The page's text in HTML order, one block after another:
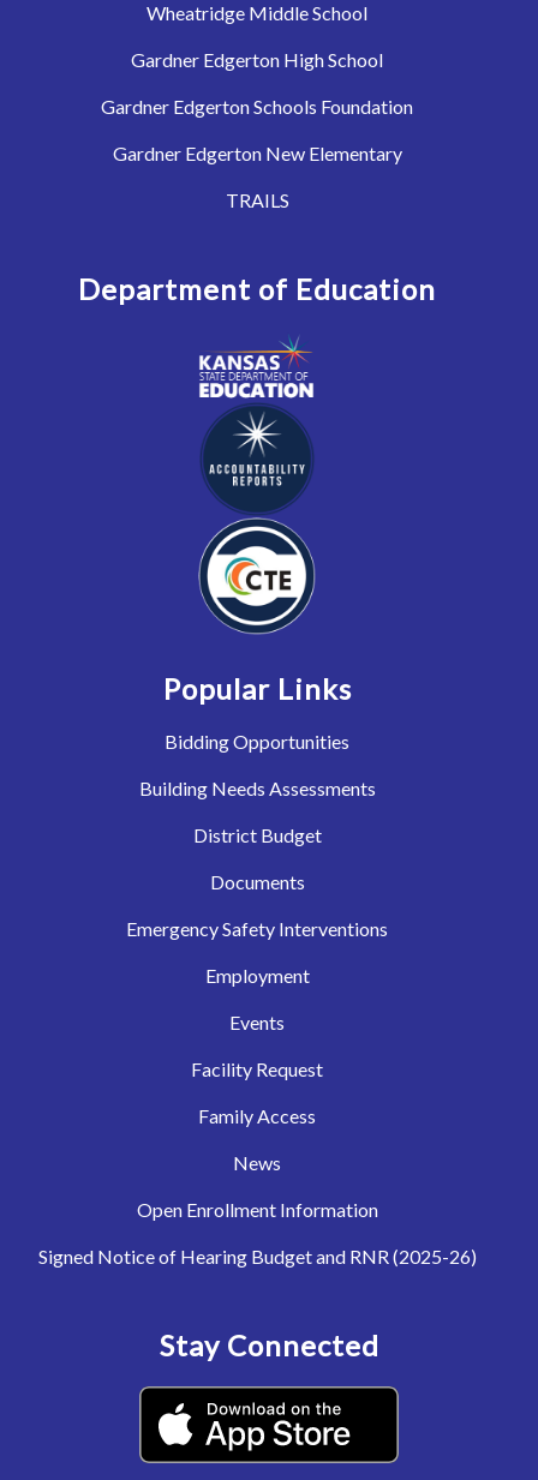
Wheatridge Middle School
Gardner Edgerton High School
Gardner Edgerton Schools Foundation
Gardner Edgerton New Elementary
TRAILS
Department of Education
Popular Links
Bidding Opportunities
Building Needs Assessments
District Budget
Documents
Emergency Safety Interventions
Employment
Events
Facility Request
Family Access
News
Open Enrollment Information
Signed Notice of Hearing Budget and RNR (2025-26)
Stay Connected